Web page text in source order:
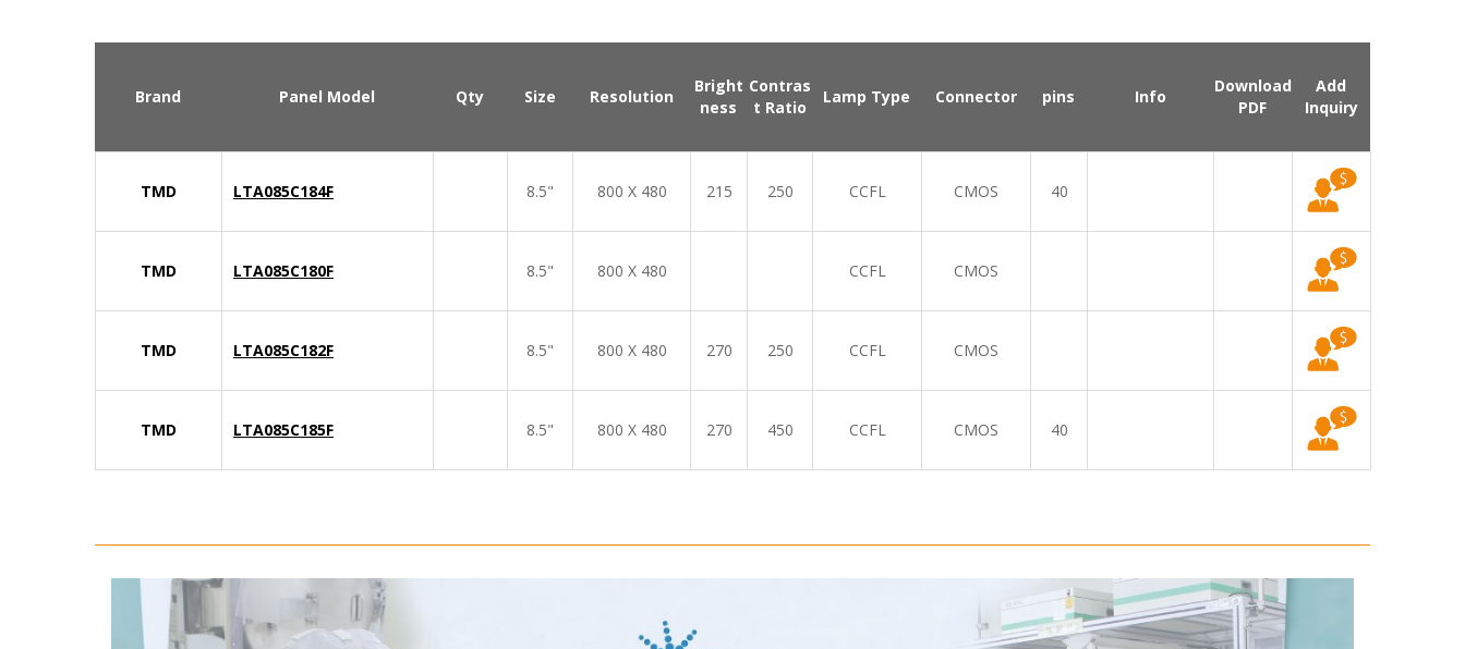
Brand Panel Model Qty Size Resolution
Bright
ness
Contras
t Ratio
Lamp Type Connector pins Info
Download
PDF
Add
Inquiry
TMD LTA085C184F 8.5" 800 X 480 215 250 CCFL CMOS 40
TMD LTA085C180F 8.5" 800 X 480 CCFL CMOS
TMD LTA085C182F 8.5" 800 X 480 270 250 CCFL CMOS
TMD LTA085C185F 8.5" 800 X 480 270 450 CCFL CMOS 40